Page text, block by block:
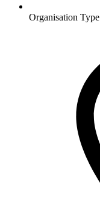
Organisation Type